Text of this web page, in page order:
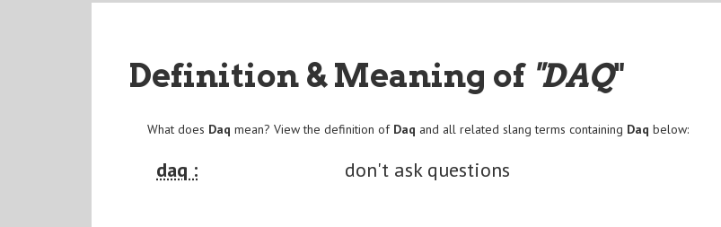
Definition & Meaning of "DAQ"
What does Daq mean? View the definition of Daq and all related slang terms containing Daq below:
daq : don't ask questions